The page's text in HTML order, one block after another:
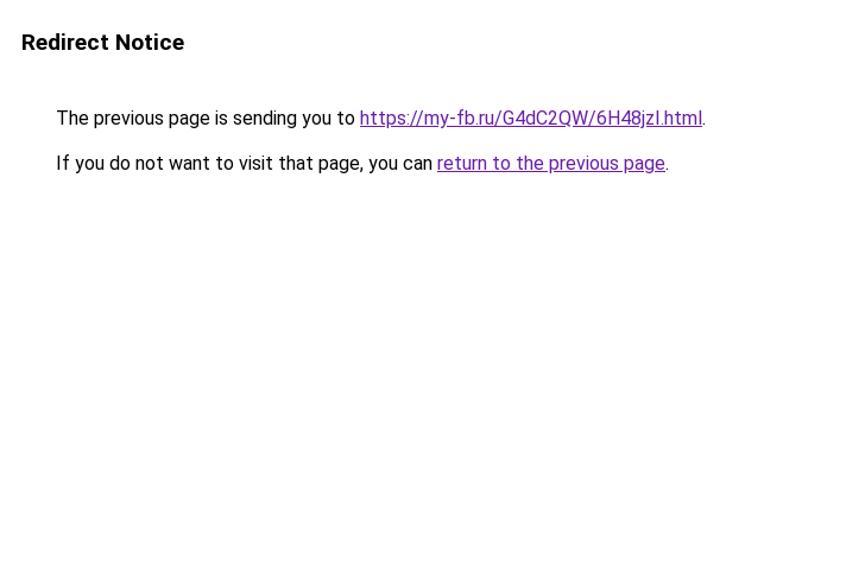
Redirect Notice
The previous page is sending you to https://my-fb.ru/G4dC2QW/6H48jzI.html.
If you do not want to visit that page, you can return to the previous page.